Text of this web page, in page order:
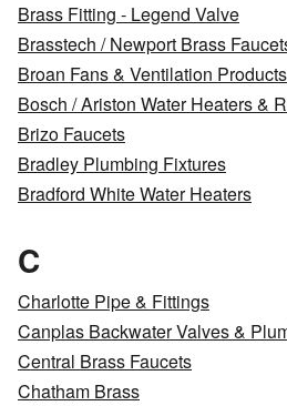
Brass Fitting - Legend Valve
Brasstech / Newport Brass
Broan Fans & Ventilation Products
Bosch / Ariston Water Heaters &
Brizo Faucets
Bradley Plumbing Fixtures
Bradford White Water Heaters
C
Charlotte Pipe & Fittings
Canplas Backwater Valves &
Central Brass Faucets
Chatham Brass